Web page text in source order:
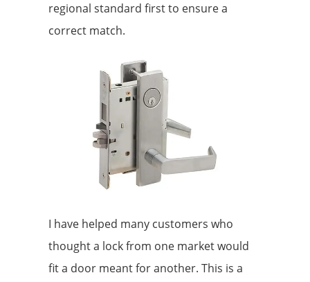
regional standard first to ensure a
correct match.
I have helped many customers who
thought a lock from one market would
fit a door meant for another. This is a